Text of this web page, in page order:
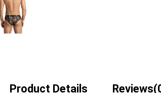
Product Details Reviews